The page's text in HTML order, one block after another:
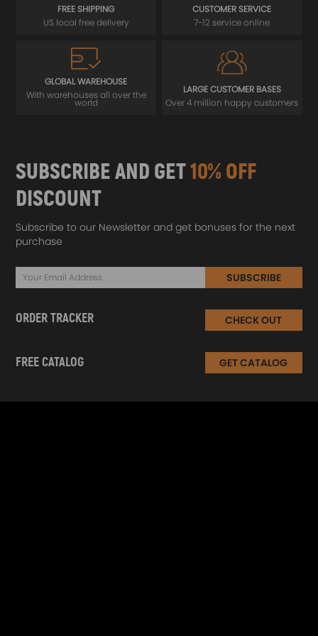
FREE SHIPPING
US local free delivery
CUSTOMER SERVICE
7-12 service online
GLOBAL WAREHOUSE
With warehouses all over the
world
LARGE CUSTOMER BASES
Over 4 million happy customers
SUBSCRIBE AND GET10% OFF
DISCOUNT
Subscribe to our Newsletter and get bonuses for the next
purchase
SUBSCRIBE
ORDER TRACKER CHECK OUT
FREE CATALOG GET CATALOG